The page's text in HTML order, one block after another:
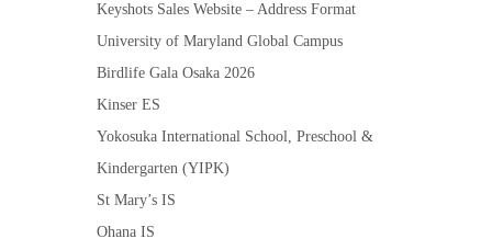
Keyshots Sales Website – Address Format
University of Maryland Global Campus
Birdlife Gala Osaka 2026
Kinser ES
Yokosuka International School, Preschool &
Kindergarten (YIPK)
St Mary’s IS
Ohana IS